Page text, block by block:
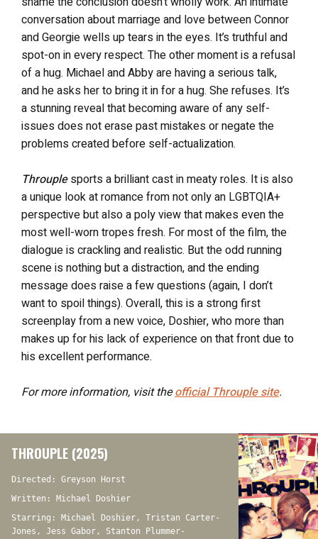
conversation about marriage and love between Connor
and Georgie wells up tears in the eyes. It’s truthful and
spot-on in every respect. The other moment is a refusal
of a hug. Michael and Abby are having a serious talk,
and he asks her to bring it in for a hug. She refuses. It’s
a stunning reveal that becoming aware of any self-
issues does not erase past mistakes or negate the
problems created before self-actualization.
Throuplesports a brilliant cast in meaty roles. It is also
a unique look at romance from not only an LGBTQIA+
perspective but also a poly view that makes even the
most well-worn tropes fresh. For most of the film, the
dialogue is crackling and realistic. But the odd running
scene is nothing but a distraction, and the ending
message does raise a few questions (again, I don’t
want to spoil things). Overall, this is a strong first
screenplay from a new voice, Doshier, who more than
makes up for his lack of experience on that front due to
his excellent performance.
For more information, visit theofficialThrouplesite.
THROUPLE (2025)
Directed: Greyson Horst
Written: Michael Doshier
Starring: Michael Doshier, Tristan Carter-
Jones, Jess Gabor, Stanton Plummer-